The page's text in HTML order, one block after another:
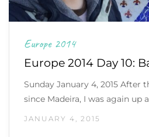
Europe 2014
Europe 2014 Day 10:
Sunday January 4, 2015 After
since Madeira, I was again up
JANUARY 4, 2015